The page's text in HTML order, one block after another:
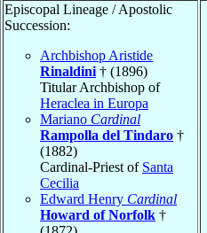
Episcopal Lineage / Apostolic
Succession:
Archbishop Aristide
Rinaldini † (1896)
Titular Archbishop of
Heraclea in Europa
Mariano Cardinal
Rampolla del Tindaro †
(1882)
Cardinal-Priest of Santa
Cecilia
Edward Henry Cardinal
Howard of Norfolk †